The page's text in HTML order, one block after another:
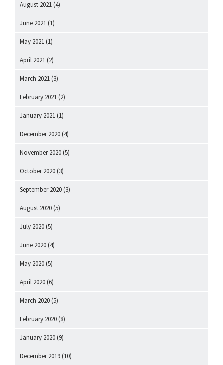
August 2021 (4)
June 2021 (1)
May 2021 (1)
April 2021 (2)
March 2021 (3)
February 2021 (2)
January 2021 (1)
December 2020 (4)
November 2020 (5)
October 2020 (3)
September 2020 (3)
August 2020 (5)
July 2020 (5)
June 2020 (4)
May 2020 (5)
April 2020 (6)
March 2020 (5)
February 2020 (8)
January 2020 (9)
December 2019 (10)